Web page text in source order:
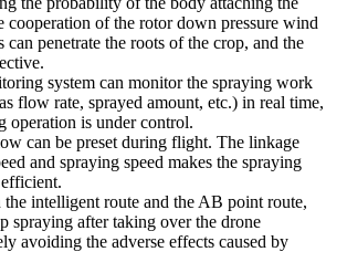
cooperation of the rotor down pressure wind
can penetrate the roots of the crop, and the
system can monitor the spraying work
flow rate, sprayed amount, etc.) in real time,
operation is under control.
can be preset during flight. The linkage
and spraying speed makes the spraying
intelligent route and the AB point route,
spraying after taking over the drone
avoiding the adverse effects caused by